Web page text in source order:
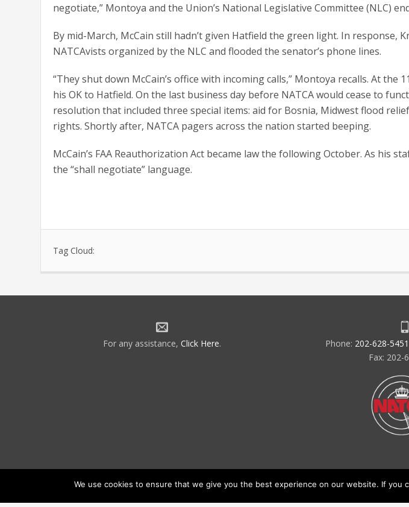
negotiate,” Montoya and the Union’s National Legislative Committee (NLC)
By mid-March, McCain still hadn’t given Hatfield the green light. In response,
NATCAvists organized by the NLC and flooded the senator’s phone lines.
“They shut down McCain’s office with incoming calls,” Montoya recalls. At the
his OK to Hatfield. On the last business day before NATCA would cease to
resolution that included three special items: aid for Bosnia, Midwest flood
rights. Shortly after, NATCA pagers across the nation started beeping.
McCain’s FAA Reauthorization Act became law the following October. As his
the “shall negotiate” language.
Tag Cloud:
For any assistance, Click Here. Phone: 202-628-5451
Fax: 202-
We use cookies to ensure that we give you the best experience on our website. If